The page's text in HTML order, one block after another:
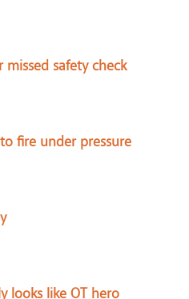
missed safety check
fire under pressure
looks like OT hero